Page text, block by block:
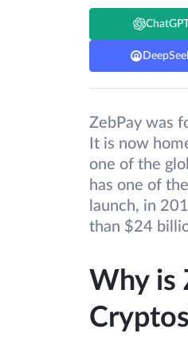
ZebPay was
It is now
one of the
has one of
launch, in
than $24
Why is